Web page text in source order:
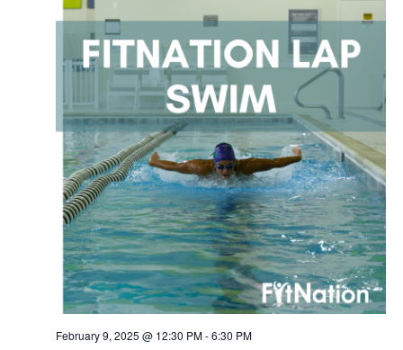
February 9, 2025 @ 12:30 PM-6:30 PM
Sunday,Monday,Tuesday,Wednesday,